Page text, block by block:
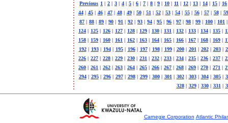
Previous 1 | 2 | 3 | 4 | 5 | 6 | 7 | 8 | 9 | 10 | 11 | 12 | 13 | 14 | 15 | 16
44 | 45 | 46 | 47 | 48 | 49 | 50 | 51 | 52 | 53 | 54 | 55 | 56 | 57 | 58 | 59
87 | 88 | 89 | 90 | 91 | 92 | 93 | 94 | 95 | 96 | 97 | 98 | 99 | 100 | 101 |
124 | 125 | 126 | 127 | 128 | 129 | 130 | 131 | 132 | 133 | 134 | 135 |
158 | 159 | 160 | 161 | 162 | 163 | 164 | 165 | 166 | 167 | 168 | 169 |
192 | 193 | 194 | 195 | 196 | 197 | 198 | 199 | 200 | 201 | 202 | 203 |
226 | 227 | 228 | 229 | 230 | 231 | 232 | 233 | 234 | 235 | 236 | 237 |
260 | 261 | 262 | 263 | 264 | 265 | 266 | 267 | 268 | 269 | 270 | 271 |
294 | 295 | 296 | 297 | 298 | 299 | 300 | 301 | 302 | 303 | 304 | 305 |
328 | 329 | 330 | 331 |
Carnegie Corporation Atlantic